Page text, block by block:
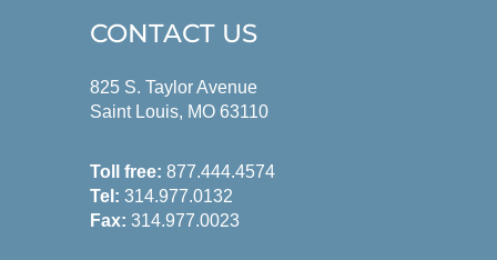
CONTACT US
825 S. Taylor Avenue
Saint Louis, MO 63110
Toll free: 877.444.4574
Tel: 314.977.0132
Fax: 314.977.0023